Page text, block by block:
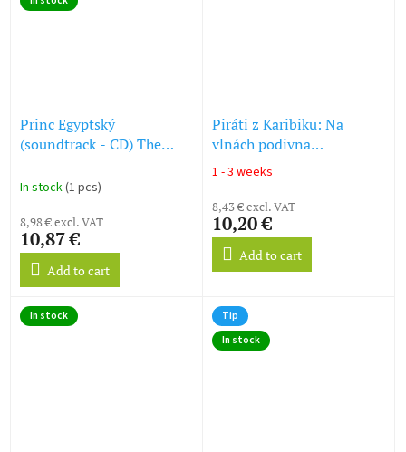
Princ Egyptský
(soundtrack - CD) The
In stock(1 pcs)
8,98 € excl. VAT
10,87 €
Add to cart
Piráti z Karibiku: Na
vlnách podivna
(soundtrack - CD) Pirates
Stranger Tides
The
product
rating
is
5,0
out
5
stars.
1 - 3 weeks
8,43 € excl. VAT
10,20 €
Add to cart
In stock
Tip
In stock